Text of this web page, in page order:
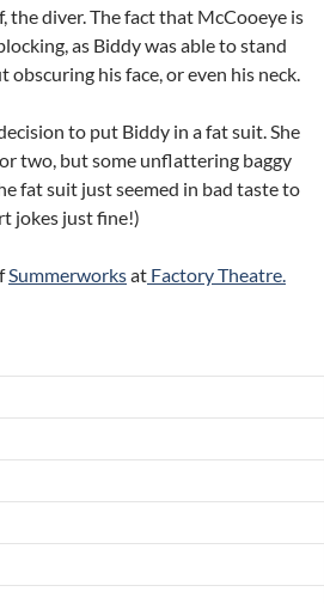
the diver. The fact that McCooeye is
as Biddy was able to stand
his face, or even his neck.
to put Biddy in a fat suit. She
two, but some unflattering baggy
fat suit just seemed in bad taste to
jokes just fine!)
Summerworksat Factory Theatre.